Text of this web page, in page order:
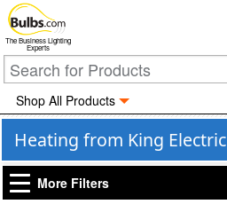
The Business Lighting
Experts
Shop All Products
Heating from King Electric
More Filters